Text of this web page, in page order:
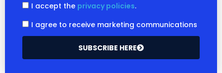
I accept the privacy policies.
I agree to receive marketing communications
SUBSCRIBE HERE